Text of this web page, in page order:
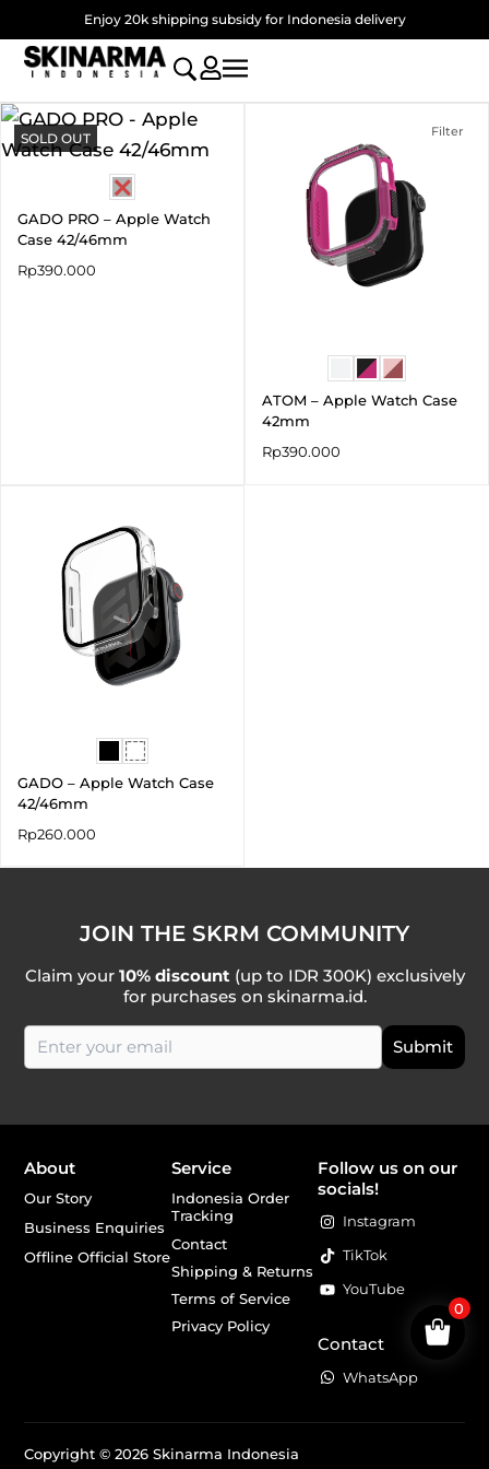
to
content
Enjoy 20k shipping subsidy for Indonesia delivery
Filter
SOLD OUT
GADO PRO – Apple Watch
Case 42/46mm
Rp390.000
ATOM – Apple Watch Case
42mm
Rp390.000
GADO – Apple Watch Case
42/46mm
Rp260.000
JOIN THE SKRM COMMUNITY
Claim your 10% discount (up to IDR 300K) exclusively
for purchases on skinarma.id.
About
Our Story
Business Enquiries
Offline Official Store
Service
Indonesia Order
Tracking
Contact
Shipping & Returns
Terms of Service
Privacy Policy
Follow us on our
socials!
Instagram
TikTok
YouTube
Contact
WhatsApp
Copyright © 2026 Skinarma Indonesia
0